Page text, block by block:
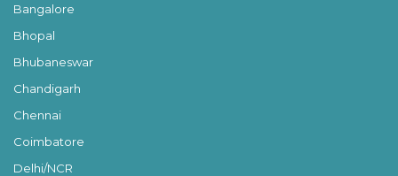
Bangalore
Bhopal
Bhubaneswar
Chandigarh
Chennai
Coimbatore
Delhi/NCR